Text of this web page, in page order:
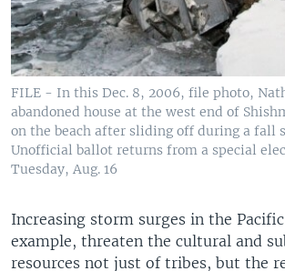
FILE - In this Dec. 8, 2006, file photo,
abandoned house at the west end of
on the beach after sliding off during a fall
Unofficial ballot returns from a special
Tuesday, Aug. 16
Increasing storm surges in the
example, threaten the cultural and
resources not just of tribes, but the